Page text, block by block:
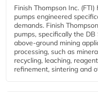
Finish Thompson Inc.
pumps engineered
demands. Finish
pumps, specifically the
above-ground mining
processing, such as
recycling, leaching,
refinement, sintering and